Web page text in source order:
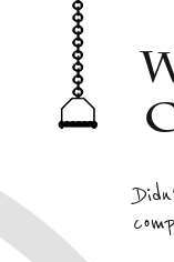
Archive
Interesting Projects
RSS Feed
Mastodon